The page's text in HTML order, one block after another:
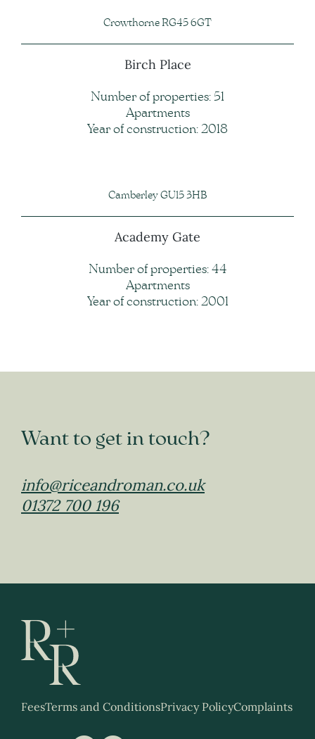
Crowthorne RG45 6GT
Birch Place
Number of properties: 51
Apartments
Year of construction: 2018
Camberley GU15 3HB
Academy Gate
Number of properties: 44
Apartments
Year of construction: 2001
Want to get in touch?
info@riceandroman.co.uk
01372 700 196
FeesTerms and ConditionsPrivacy PolicyComplaints